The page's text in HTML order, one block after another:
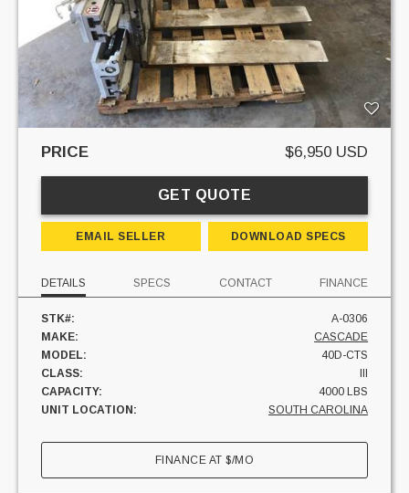
PRICE $6,950 USD
GET QUOTE
EMAIL SELLER DOWNLOAD SPECS
DETAILS SPECS CONTACT FINANCE
STK#:
A-0306
MAKE:
CASCADE
MODEL:
40D-CTS
CLASS:
CAPACITY:
4000 LBS
UNIT LOCATION:
SOUTH CAROLINA
FINANCE AT$/MO